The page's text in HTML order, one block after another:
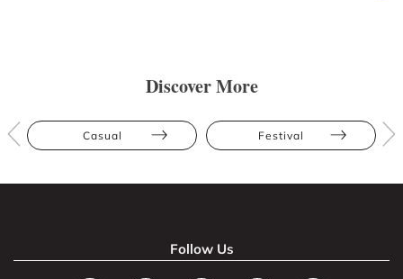
Discover More
Casual Festival
Follow Us